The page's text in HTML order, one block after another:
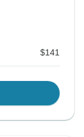
$141